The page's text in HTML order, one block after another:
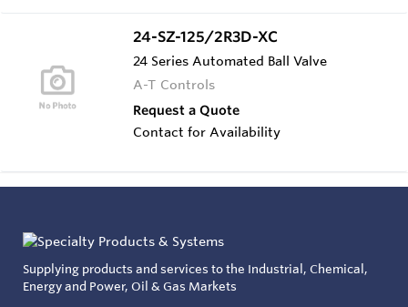
24-SZ-125/2R3D-XC
24 Series Automated Ball Valve
A-T Controls
Request a Quote
Contact for Availability
Supplying products and services to the Industrial, Chemical,
Energy and Power, Oil & Gas Markets